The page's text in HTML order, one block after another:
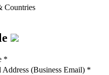
Countries
*
Address (Business Email) *